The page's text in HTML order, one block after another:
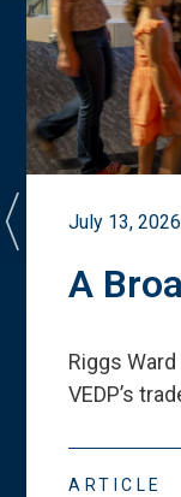
July 13, 2026
A
Riggs
VEDP’s
ARTICLE